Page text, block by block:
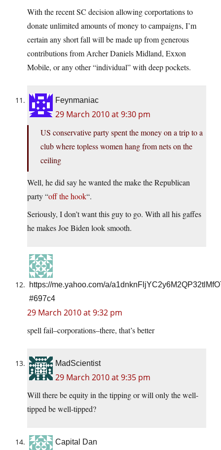
With the recent SC decision allowing corportations to
donate unlimited amounts of money to campaigns, I’m
certain any short fall will be made up from generous
contributions from Archer Daniels Midland, Exxon
Mobile, or any other “individual” with deep pockets.
Feynmaniac
29 March 2010 at 9:30 pm
US conservative party spent the money on a trip to a
club where topless women hang from nets on the
ceiling
Well, he did say he wanted the make the Republican
party “off the hook“.
Seriously, I don’t want this guy to go. With all his gaffes
he makes Joe Biden look smooth.
https://me.yahoo.com/a/
#697c4
29 March 2010 at 9:32 pm
spell fail–corporations–there, that’s better
MadScientist
29 March 2010 at 9:35 pm
Will there be equity in the tipping or will only the well-
tipped be well-tipped?
Capital Dan